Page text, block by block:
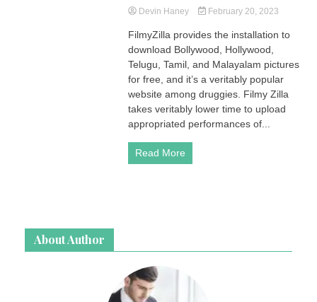
Devin Haney February 20, 2023
FilmyZilla provides the installation to
download Bollywood, Hollywood,
Telugu, Tamil, and Malayalam pictures
for free, and it’s a veritably popular
website among druggies. Filmy Zilla
takes veritably lower time to upload
appropriated performances of...
Read More
About Author